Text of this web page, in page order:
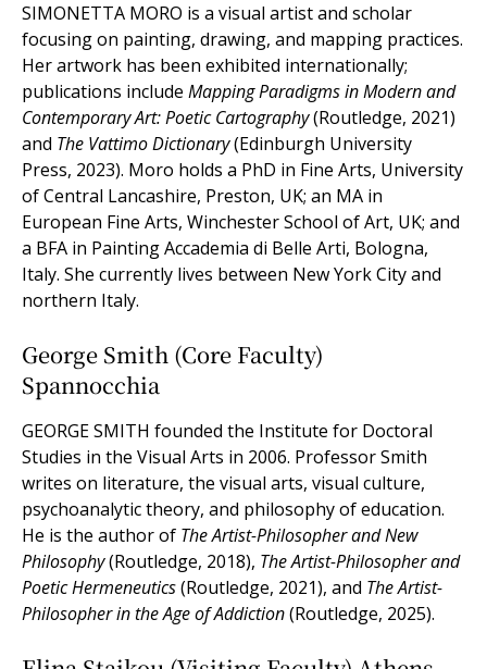
SIMONETTA MORO is a visual artist and scholar
focusing on painting, drawing, and mapping practices.
Her artwork has been exhibited internationally;
publications include Mapping Paradigms in Modern and
Contemporary Art: Poetic Cartography(Routledge, 2021)
and The Vattimo Dictionary(Edinburgh University
Press, 2023). Moro holds a PhD in Fine Arts, University
of Central Lancashire, Preston, UK; an MA in
European Fine Arts, Winchester School of Art, UK; and
a BFA in Painting Accademia di Belle Arti, Bologna,
Italy. She currently lives between New York City and
northern Italy.
George Smith (Core Faculty)
Spannocchia
GEORGE SMITH founded the Institute for Doctoral
Studies in the Visual Arts in 2006. Professor Smith
writes on literature, the visual arts, visual culture,
psychoanalytic theory, and philosophy of education.
He is the author of The Artist-Philosopher and New
Philosophy(Routledge, 2018), The Artist-Philosopher and
Poetic Hermeneutics(Routledge, 2021), and The Artist-
Philosopher in the Age of Addiction(Routledge, 2025).